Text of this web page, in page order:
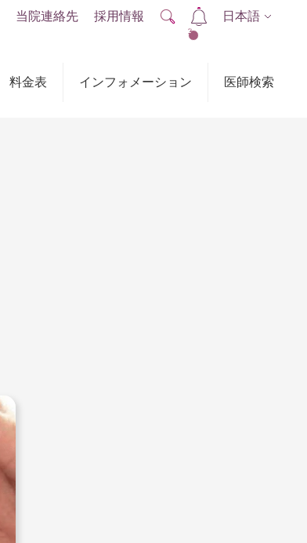
料金表 インフォメーション 医師検索
当院連絡先 採用情報
2
日本語